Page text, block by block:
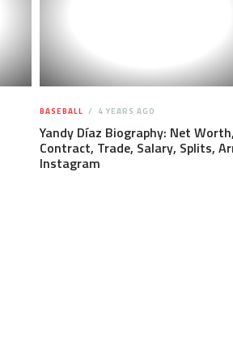
BASEBALL 4 YEARS AGO
Yandy Díaz Biography: Net Worth,
Contract, Trade, Salary, Splits,
Instagram